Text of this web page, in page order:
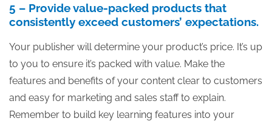
5 – Provide value-packed products that
consistently exceed customers’ expectations.
Your publisher will determine your product’s price. It’s up
to you to ensure it’s packed with value. Make the
features and benefits of your content clear to customers
and easy for marketing and sales staff to explain.
Remember to build key learning features into your